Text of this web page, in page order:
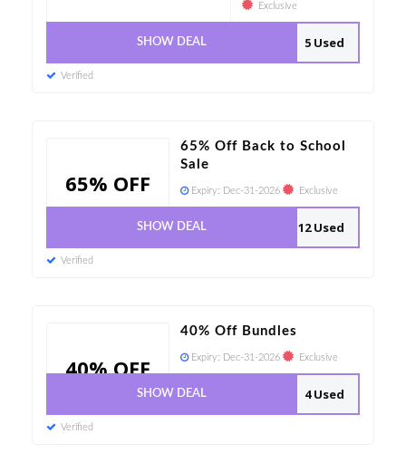
Exclusive
5 Used
SHOW DEAL
Verified
65% OFF
65% Off Back to School
Sale
Expiry: Dec-31-2026 Exclusive
12 Used
SHOW DEAL
Verified
40% OFF
40% Off Bundles
Expiry: Dec-31-2026 Exclusive
4 Used
SHOW DEAL
Verified